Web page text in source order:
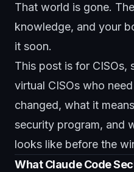
That world is gone.
knowledge, and your
it soon.
This post is for CISOs,
virtual CISOs who
changed, what it
security program, and
looks like before the
What Claude Code